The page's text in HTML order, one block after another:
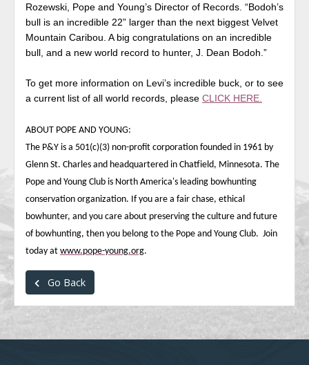
Rozewski, Pope and Young’s Director of Records. “Bodoh’s
bull is an incredible 22” larger than the next biggest Velvet
Mountain Caribou. A big congratulations on an incredible
bull, and a new world record to hunter, J. Dean Bodoh.”
To get more information on Levi’s incredible buck, or to see
a current list of all world records, please CLICK HERE.
ABOUT POPE AND YOUNG:
The P&Y is a 501(c)(3) non-profit corporation founded in 1961 by
Glenn St. Charles and headquartered in Chatfield, Minnesota. The
Pope and Young Club is North America's leading bowhunting
conservation organization. If you are a fair chase, ethical
bowhunter, and you care about preserving the culture and future
of bowhunting, then you belong to the Pope and Young Club. Join
today at www.pope-young.org.
Go Back